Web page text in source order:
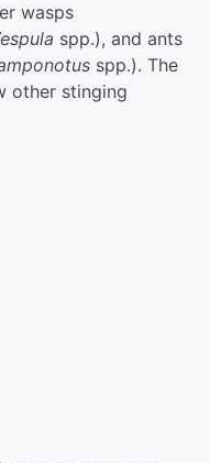
wasps
spp.), and ants
spp.). The
other stinging